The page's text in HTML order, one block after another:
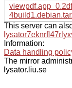
This server can
Information:
Data handling
The mirror
lysator.liu.se